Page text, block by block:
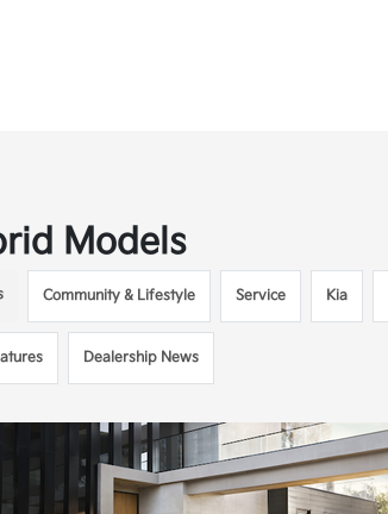
Models
Community & Lifestyle Service Kia
Dealership News